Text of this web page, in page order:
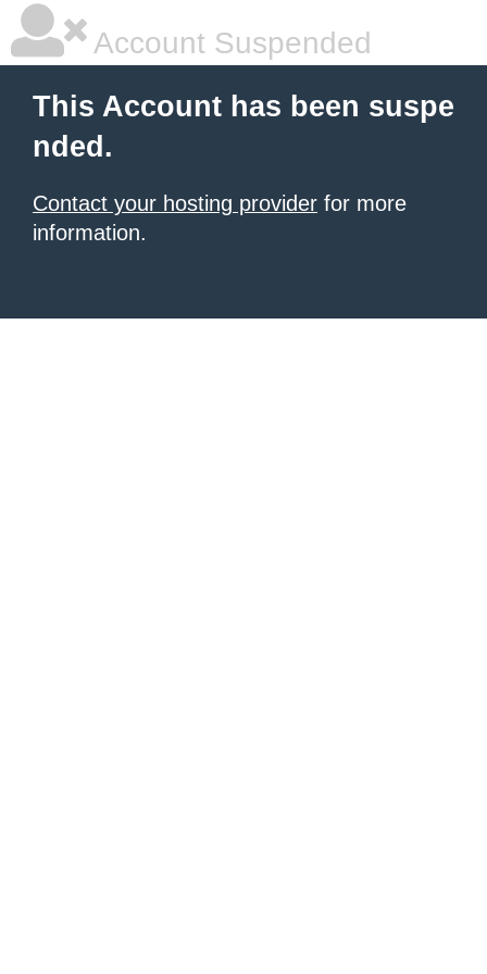
Account Suspended
This Account has been suspe
nded.
Contact your hosting provider for more
information.